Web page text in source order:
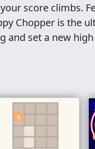
score climbs.
Chopper is the
and set a new